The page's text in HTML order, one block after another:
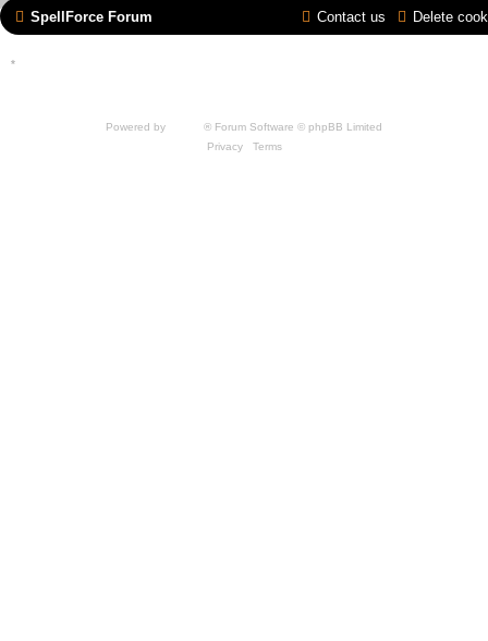
SpellForce Forum Delete
Contact us
*
Powered by
® Forum Software © phpBB Limited
Privacy| Terms